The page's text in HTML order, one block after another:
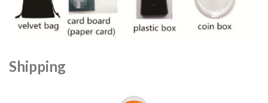
Shipping